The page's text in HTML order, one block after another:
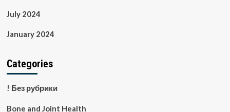
July 2024
January 2024
Categories
! Без рубрики
Bone and Joint Health